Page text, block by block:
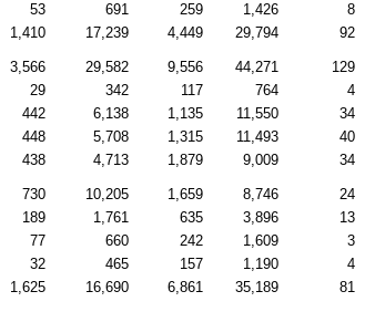
53 691 259 1,426 8
1,410 17,239 4,449 29,794 92
3,566 29,582 9,556 44,271 129
29 342 117 764 4
442 6,138 1,135 11,550 34
448 5,708 1,315 11,493 40
438 4,713 1,879 9,009 34
730 10,205 1,659 8,746 24
189 1,761 635 3,896 13
77 660 242 1,609 3
32 465 157 1,190 4
1,625 16,690 6,861 35,189 81